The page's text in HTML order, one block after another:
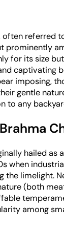
often referred
prominently
for its size
captivating
imposing,
gentle
to any
hailed as
when
the limelight.
(both
among